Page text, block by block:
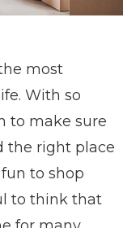
most
With so
to make sure
the right place
to shop
to think that